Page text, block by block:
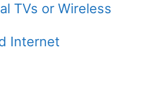
TVs or Wireless
Internet